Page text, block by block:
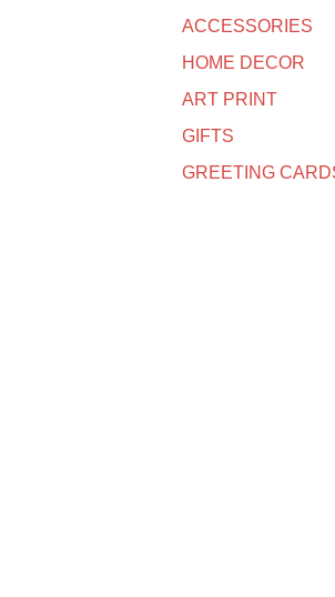
ACCESSORIES
HOME DECOR
ART PRINT
GIFTS
GREETING